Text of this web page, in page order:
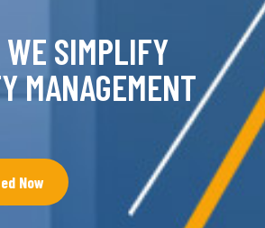
WE SIMPLIFY
MANAGEMENT
Now